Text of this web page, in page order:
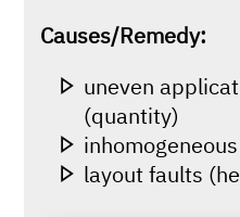
Causes/Remedy:
uneven
(quantity)
layout faults